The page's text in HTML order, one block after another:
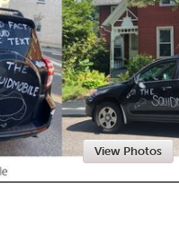
Newmarket
View Photos